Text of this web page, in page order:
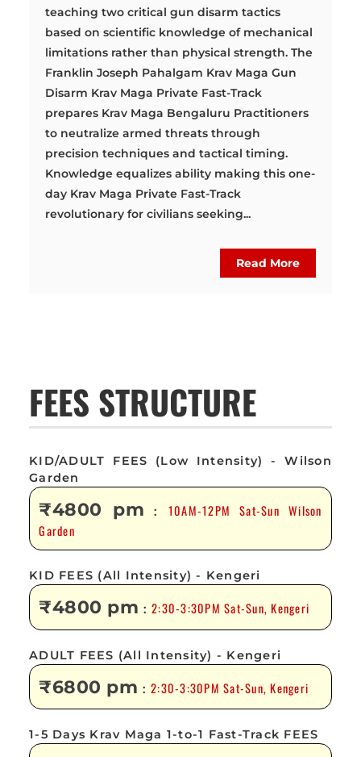
teaching two critical gun disarm tactics
based on scientific knowledge of mechanical
limitations rather than physical strength. The
Franklin Joseph Pahalgam Krav Maga Gun
Disarm Krav Maga Private Fast-Track
prepares Krav Maga Bengaluru Practitioners
to neutralize armed threats through
precision techniques and tactical timing.
Knowledge equalizes ability making this one-
day Krav Maga Private Fast-Track
revolutionary for civilians seeking...
Read More
FEES STRUCTURE
KID/ADULT FEES (Low Intensity) - Wilson
Garden
₹4800 pm : 10AM-12PM Sat-Sun Wilson
Garden
KID FEES (All Intensity) - Kengeri
₹4800 pm :2:30-3:30PM Sat-Sun, Kengeri
ADULT FEES (All Intensity) - Kengeri
₹6800 pm :2:30-3:30PM Sat-Sun, Kengeri
1-5 Days Krav Maga 1-to-1 Fast-Track FEES